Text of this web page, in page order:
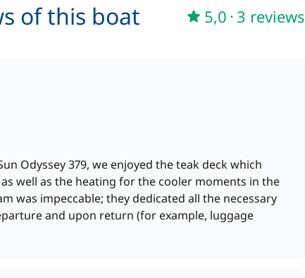
of this boat 5,0 · 3 reviews
Odyssey 379, we enjoyed the teak deck which
well as the heating for the cooler moments in the
was impeccable; they dedicated all the necessary
and upon return (for example, luggage